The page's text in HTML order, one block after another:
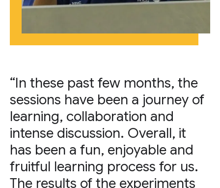
“In these past few months, the
sessions have been a journey of
learning, collaboration and
intense discussion. Overall, it
has been a fun, enjoyable and
fruitful learning process for us.
The results of the experiments